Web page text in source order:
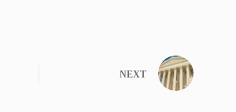
NEXT